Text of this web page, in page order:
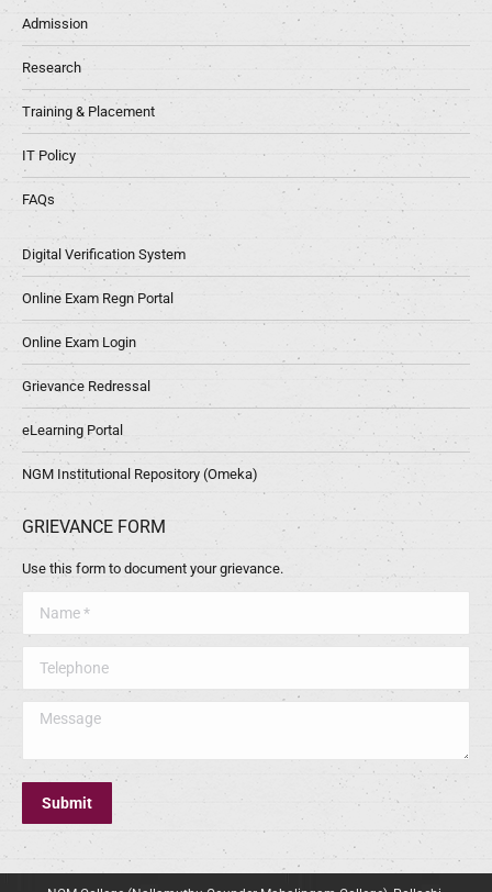
Admission
Research
Training & Placement
IT Policy
FAQs
Digital Verification System
Online Exam Regn Portal
Online Exam Login
Grievance Redressal
eLearning Portal
NGM Institutional Repository (Omeka)
GRIEVANCE FORM
Use this form to document your grievance.
Message
Submit